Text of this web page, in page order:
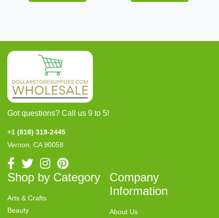
Got questions? Call us 9 to 5!
+1 (818) 319-2445
Vernon, CA 90058
Shop by Category
Arts & Crafts
Beauty
Company
Information
About Us